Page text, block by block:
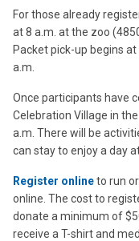
For those already
at 8 a.m. at the zoo
Packet pick-up begins
a.m.
Once participants have
Celebration Village in the
a.m. There will be
can stay to enjoy a day
Register onlineto run
online. The cost to
donate a minimum of
receive a T-shirt and